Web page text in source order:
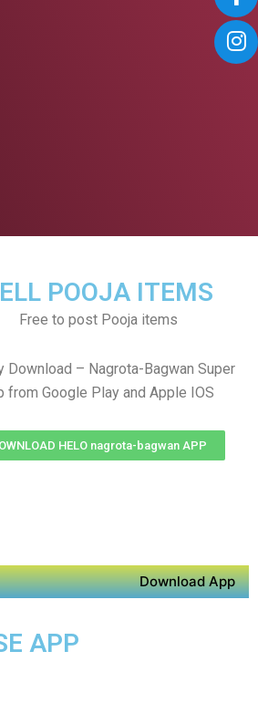
POOJA ITEMS
Free to post Pooja items
Download – Nagrota-Bagwan Super
from Google Play and Apple IOS
HELO nagrota-bagwan APP
Download App
APP